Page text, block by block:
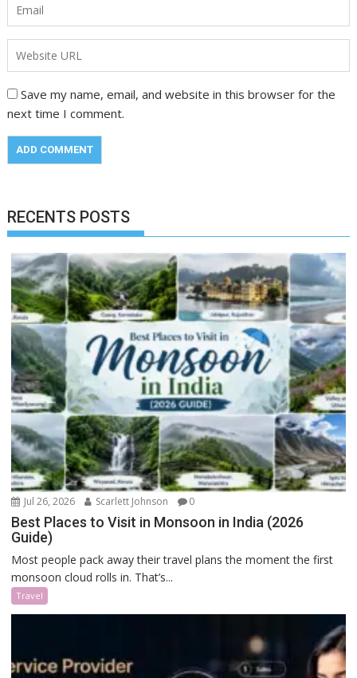
Save my name, email, and website in this browser for the
next time I comment.
RECENTS POSTS
Jul 26, 2026 Scarlett Johnson 0
Best Places to Visit in Monsoon in India (2026
Guide)
Most people pack away their travel plans the moment the first
monsoon cloud rolls in. That’s...
Travel